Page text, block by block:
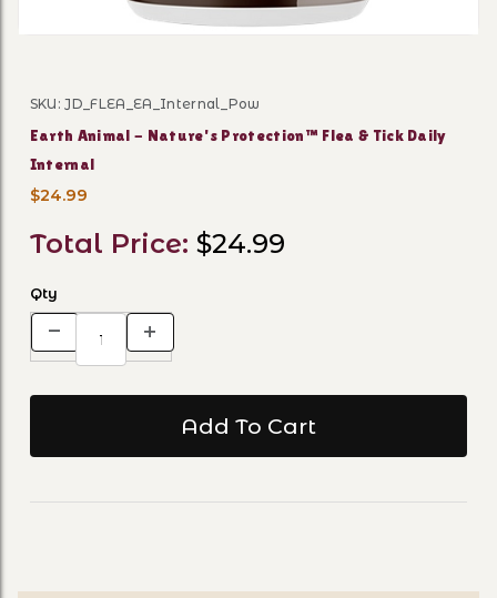
Purchase Earth Animal - Nature's Protection™ Flea &
SKU: JD_FLEA_EA_Internal_Pow
Earth Animal - Nature's Protection™ Flea & Tick Daily
Internal
$24.99
Total Price: $24.99
Qty